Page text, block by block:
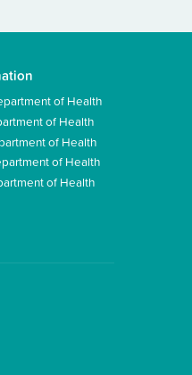
of Health
of Health
of Health
of Health
of Health